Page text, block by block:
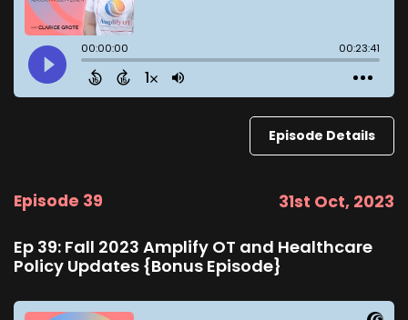
Episode Details
Episode 39 31st Oct, 2023
Ep 39: Fall 2023 Amplify OT and Healthcare
Policy Updates {Bonus Episode}